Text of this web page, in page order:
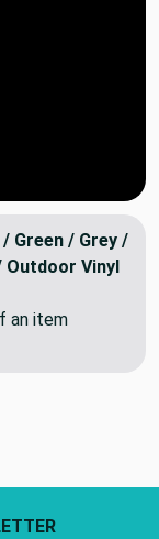
Green / Grey /
Outdoor Vinyl
an item